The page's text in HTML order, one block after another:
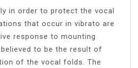
in order to protect the vocal
that occur in vibrato are
response to mounting
to be the result of
of the vocal folds. The